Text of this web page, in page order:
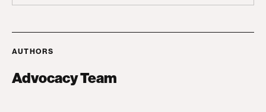
AUTHORS
Advocacy Team